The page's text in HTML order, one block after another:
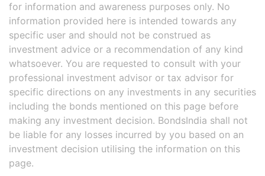
for information and awareness purposes only. No
information provided here is intended towards any
specific user and should not be construed as
investment advice or a recommendation of any kind
whatsoever. You are requested to consult with your
professional investment advisor or tax advisor for
specific directions on any investments in any securities
including the bonds mentioned on this page before
making any investment decision. BondsIndia shall not
be liable for any losses incurred by you based on an
investment decision utilising the information on this
page.